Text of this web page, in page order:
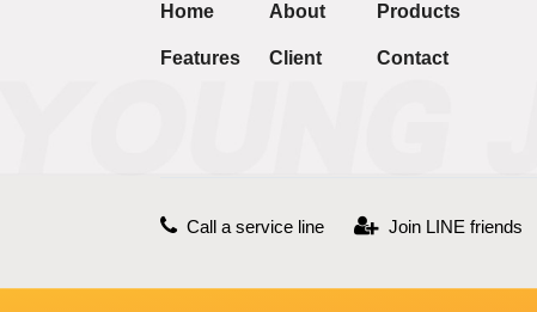
Home About Products
Features Client Contact
Call a service line Join LINE friends